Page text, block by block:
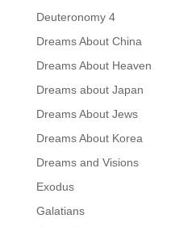
Deuteronomy 4
Dreams About China
Dreams About Heaven
Dreams about Japan
Dreams About Jews
Dreams About Korea
Dreams and Visions
Exodus
Galatians